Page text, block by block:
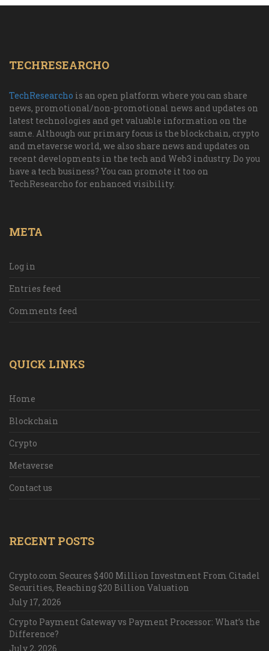
TECHRESEARCHO
TechResearcho is an open platform where you can share
news, promotional/non-promotional news and updates on
latest technologies and get valuable information on the
same. Although our primary focus is the blockchain, crypto
and metaverse world, we also share news and updates on
recent developments in the tech and Web3 industry. Do you
have a tech business? You can promote it too on
TechResearcho for enhanced visibility.
META
Log in
Entries feed
Comments feed
QUICK LINKS
Home
Blockchain
Crypto
Metaverse
Contact us
RECENT POSTS
Crypto.com Secures $400 Million Investment From Citadel
Securities, Reaching $20 Billion Valuation
July 17, 2026
Crypto Payment Gateway vs Payment Processor: What’s the
Difference?
July 2, 2026